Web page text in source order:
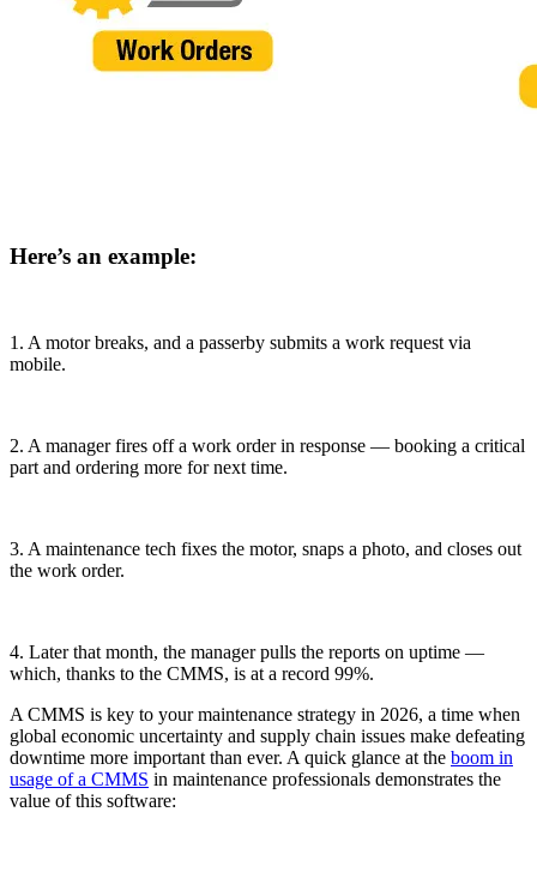
Here’s an example:
1. A motor breaks, and a passerby submits a work request via
mobile.
2. A manager fires off a work order in response — booking a critical
part and ordering more for next time.
3. A maintenance tech fixes the motor, snaps a photo, and closes out
the work order.
4. Later that month, the manager pulls the reports on uptime —
which, thanks to the CMMS, is at a record 99%.
A CMMS is key to your maintenance strategy in 2026, a time when
global economic uncertainty and supply chain issues make defeating
downtime more important than ever. A quick glance at the boom in
usage of a CMMS in maintenance professionals demonstrates the
value of this software: